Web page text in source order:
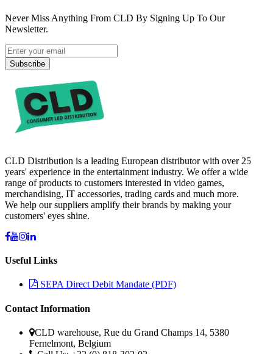
Never Miss Anything From CLD By Signing Up To Our
Newsletter.
Subscribe
CLD Distribution is a leading European distributor with over 25
years' experience in the entertainment industry. We offer a wide
range of products to customers interested in video games,
merchandising, IT accessories, trading cards and much more.
We help our suppliers amplify their brands by making your
customers' eyes shine.
Useful Links
SEPA Direct Debit Mandate (PDF)
Contact Information
CLD warehouse, Rue du Grand Champs 14, 5380
Fernelmont, Belgium